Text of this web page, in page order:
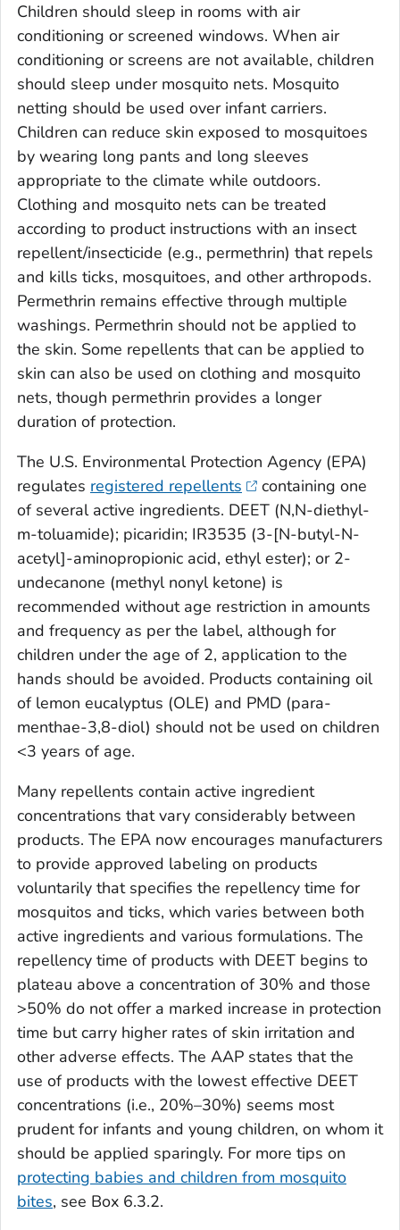
Children should sleep in rooms with air
conditioning or screened windows. When air
conditioning or screens are not available, children
should sleep under mosquito nets. Mosquito
netting should be used over infant carriers.
Children can reduce skin exposed to mosquitoes
by wearing long pants and long sleeves
appropriate to the climate while outdoors.
Clothing and mosquito nets can be treated
according to product instructions with an insect
repellent/insecticide (e.g., permethrin) that repels
and kills ticks, mosquitoes, and other arthropods.
Permethrin remains effective through multiple
washings. Permethrin should not be applied to
the skin. Some repellents that can be applied to
skin can also be used on clothing and mosquito
nets, though permethrin provides a longer
duration of protection.
The U.S. Environmental Protection Agency (EPA)
regulates registered repellents
containing one
of several active ingredients. DEET (N,N-diethyl-
m-toluamide); picaridin; IR3535 (3-[N-butyl-N-
acetyl]-aminopropionic acid, ethyl ester); or 2-
undecanone (methyl nonyl ketone) is
recommended without age restriction in amounts
and frequency as per the label, although for
children under the age of 2, application to the
hands should be avoided. Products containing oil
of lemon eucalyptus (OLE) and PMD (para-
menthae-3,8-diol) should not be used on children
<3 years of age.
Many repellents contain active ingredient
concentrations that vary considerably between
products. The EPA now encourages manufacturers
to provide approved labeling on products
voluntarily that specifies the repellency time for
mosquitos and ticks, which varies between both
active ingredients and various formulations. The
repellency time of products with DEET begins to
plateau above a concentration of 30% and those
>50% do not offer a marked increase in protection
time but carry higher rates of skin irritation and
other adverse effects. The AAP states that the
use of products with the lowest effective DEET
concentrations (i.e., 20%–30%) seems most
prudent for infants and young children, on whom it
should be applied sparingly. For more tips on
protecting babies and children from mosquito
bites, see Box 6.3.2.